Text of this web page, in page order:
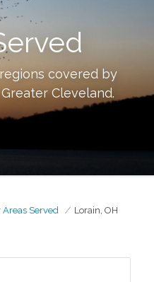
covered by
Greater Cleveland.
Areas Served Lorain, OH